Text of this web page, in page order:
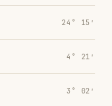
24° 15′
4° 21′
3° 02′